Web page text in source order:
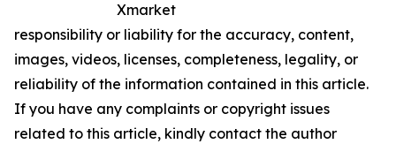
Xmarket
responsibility or liability for the accuracy, content,
images, videos, licenses, completeness, legality, or
reliability of the information contained in this article.
If you have any complaints or copyright issues
related to this article, kindly contact the author